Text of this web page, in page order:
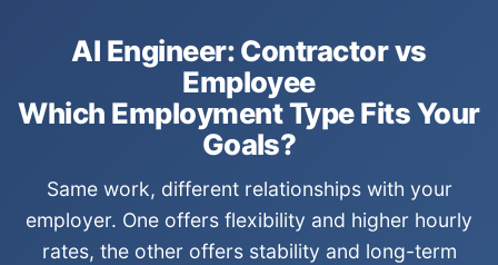
AI Engineer: Contractor vs
Employee
Which Employment Type Fits Your
Goals?
Same work, different relationships with your
employer. One offers flexibility and higher hourly
rates, the other offers stability and long-term